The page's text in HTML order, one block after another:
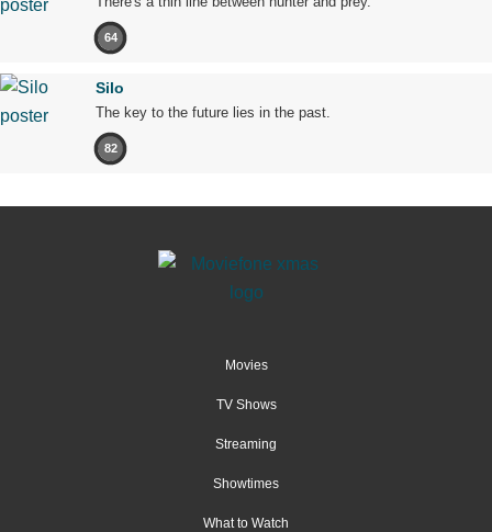
64
Silo
The key to the future lies in the past.
82
Movies
TV Shows
Streaming
Showtimes
What to Watch